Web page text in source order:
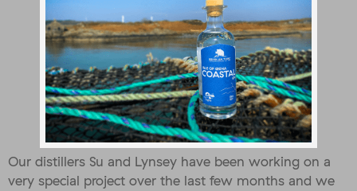
Our distillers Su and Lynsey have been working on a
very special project over the last few months and we